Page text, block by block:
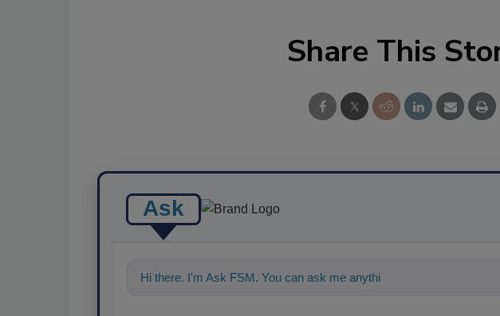
Share This
Ask
Hi there. I'm Ask FSM. You can ask me anything about science-